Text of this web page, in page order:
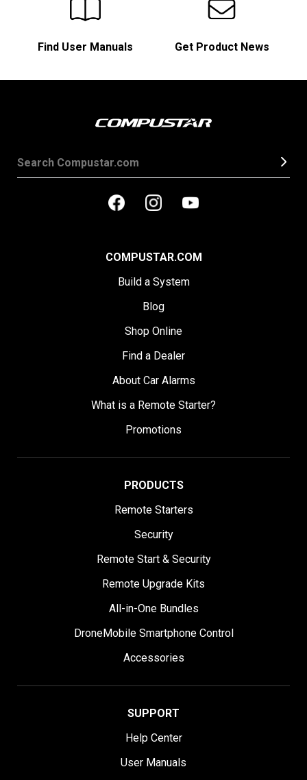
Find User Manuals Get Product News
COMPUSTAR.COM
Build a System
Blog
Shop Online
Find a Dealer
About Car Alarms
What is a Remote Starter?
Promotions
PRODUCTS
Remote Starters
Security
Remote Start & Security
Remote Upgrade Kits
All-in-One Bundles
DroneMobile Smartphone Control
Accessories
SUPPORT
Help Center
User Manuals